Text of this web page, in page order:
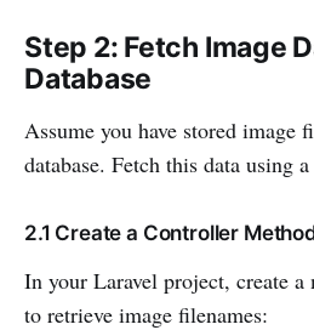
Step 2: Fetch Image
Database
Assume you have stored image
database. Fetch this data using
2.1 Create a Controller
In your Laravel project, create
to retrieve image filenames: